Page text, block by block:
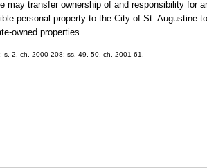
may transfer ownership of and responsibility for
personal property to the City of St. Augustine
owned properties.
s. 2, ch. 2000-208; ss. 49, 50, ch. 2001-61.